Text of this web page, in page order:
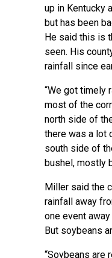
up in Kentucky
but has been
He said this is
seen. His
rainfall since
“We got timely
most of the
north side of
there was a lot
south side of
bushel, mostly
Miller said the
rainfall away
one event
But soybeans
“Soybeans are